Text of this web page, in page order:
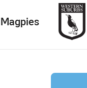
Team
Magpies